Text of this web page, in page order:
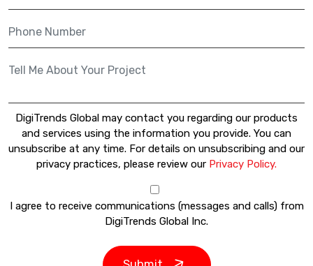
DigiTrends Global may contact you regarding our products
and services using the information you provide. You can
unsubscribe at any time. For details on unsubscribing and our
privacy practices, please review our Privacy Policy.
I agree to receive communications (messages and calls) from
DigiTrends Global Inc.